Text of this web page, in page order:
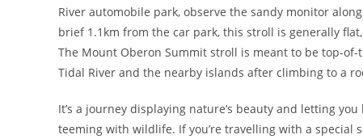
River automobile park, observe the sandy monitor
brief 1.1km from the car park, this stroll is generally
The Mount Oberon Summit stroll is meant to be top-
Tidal River and the nearby islands after climbing to a
It’s a journey displaying nature’s beauty and letting
teeming with wildlife. If you’re travelling with a special